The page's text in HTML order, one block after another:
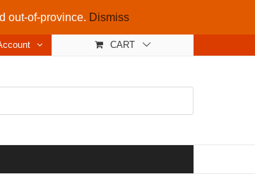
out-of-province. Dismiss
CART